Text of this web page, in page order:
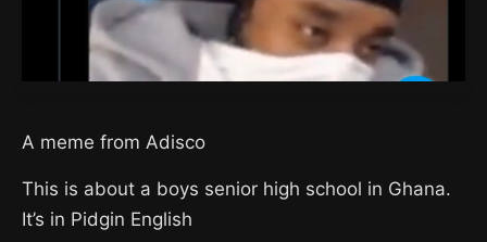
A meme from Adisco
This is about a boys senior high school in Ghana.
It’s in Pidgin English